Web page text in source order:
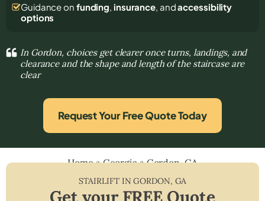
Guidance on funding, insurance, andaccessibility
options
In Gordon, choices get clearer once turns, landings, and
clearance and the shape and length of the staircase are
clear
Request Your Free Quote Today
Home»Georgia»Gordon, GA
STAIRLIFT INGORDON, GA